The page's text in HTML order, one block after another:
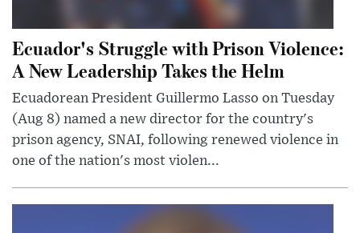
Ecuador's Struggle with Prison Violence:
A New Leadership Takes the Helm
Ecuadorean President Guillermo Lasso on Tuesday
(Aug 8) named a new director for the country's
prison agency, SNAI, following renewed violence in
one of the nation's most violen...